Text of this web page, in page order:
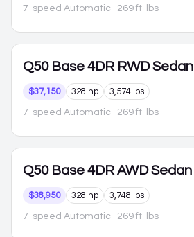
7-speed Automatic · 269 ft-lbs
Q50 Base 4DR RWD Sedan
$37,150 328 hp 3,574 lbs
7-speed Automatic · 269 ft-lbs
Q50 Base 4DR AWD Sedan
$38,950 328 hp 3,748 lbs
7-speed Automatic · 269 ft-lbs